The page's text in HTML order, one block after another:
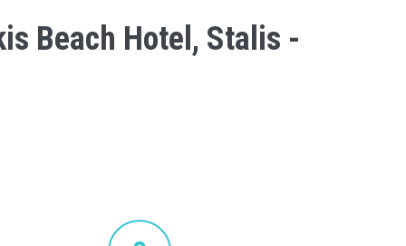
Beach Hotel, Stalis -